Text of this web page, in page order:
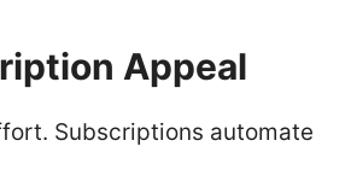
Appeal
Subscriptions automate